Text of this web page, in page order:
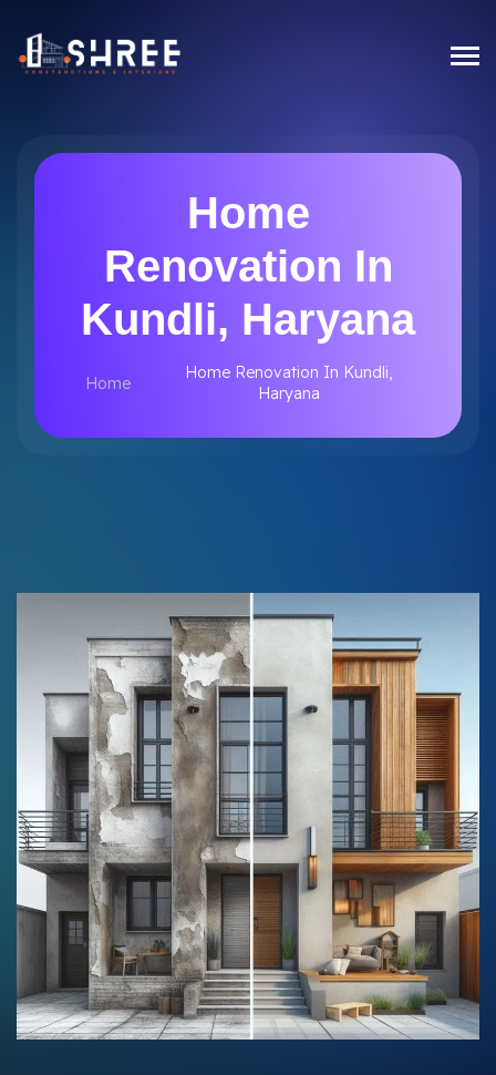
Home
Renovation In
Kundli, Haryana
Home
Home Renovation In Kundli,
Haryana